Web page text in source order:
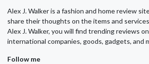
Alex J. Walker is a fashion and home review
share their thoughts on the items and
Alex J. Walker, you will find trending reviews
international companies, goods, gadgets, and
Follow me